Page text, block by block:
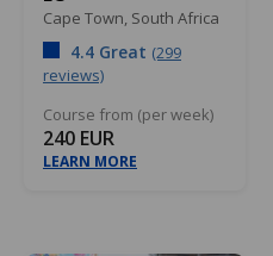
Cape Town, South Africa
4.4 Great (299
reviews)
Course from (per week)
240 EUR
LEARN MORE